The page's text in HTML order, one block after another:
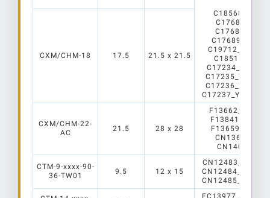
C18568_AMY-
C17687_AMY-
C17688_AMY-
C17689_AMY-
C19712_AMY-
C18515_AMY-
CXM/CHM-18 17.5 21.5 x 21.5
CXM/CHM-22-
AC
21.5 28 x 28
CTM-9-xxxx-90-
36-TW01
9.5 12 x 15
CN12485_Mirella-